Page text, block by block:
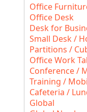
Office
Office Desk
Desk for
Small Desk /
Partitions /
Office Work
Conference /
Training /
Cafeteria /
Global